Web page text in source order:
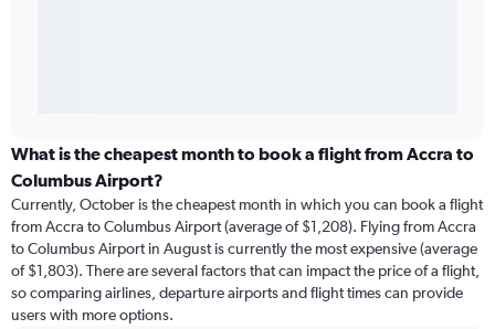
What is the cheapest month to book a flight from Accra to
Columbus Airport?
Currently, October is the cheapest month in which you can book a flight
from Accra to Columbus Airport (average of $1,208). Flying from Accra
to Columbus Airport in August is currently the most expensive (average
of $1,803). There are several factors that can impact the price of a flight,
so comparing airlines, departure airports and flight times can provide
users with more options.